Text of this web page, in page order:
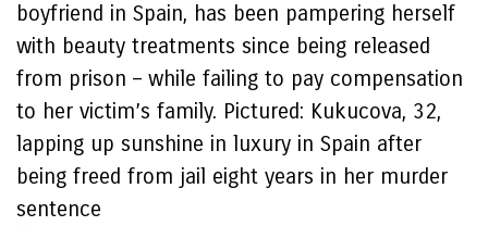
boyfriend in Spain, has been pampering herself
with beauty treatments since being released
from prison – while failing to pay compensation
to her victim’s family. Pictured: Kukucova, 32,
lapping up sunshine in luxury in Spain after
being freed from jail eight years in her murder
sentence